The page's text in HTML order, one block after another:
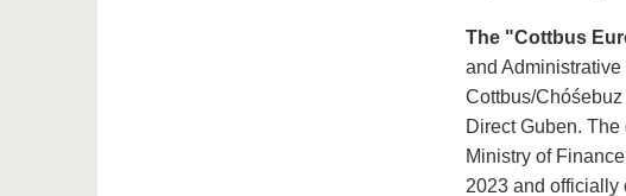
The "Cottbus
and
Cottbus/
Direct Guben.
Ministry of
2023 and officially